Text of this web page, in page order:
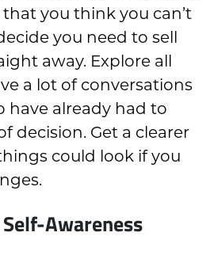
you think you can’t
you need to sell
away. Explore all
a lot of conversations
have already had to
decision. Get a clearer
could look if you
Awareness